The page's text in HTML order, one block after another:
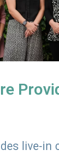
live-in